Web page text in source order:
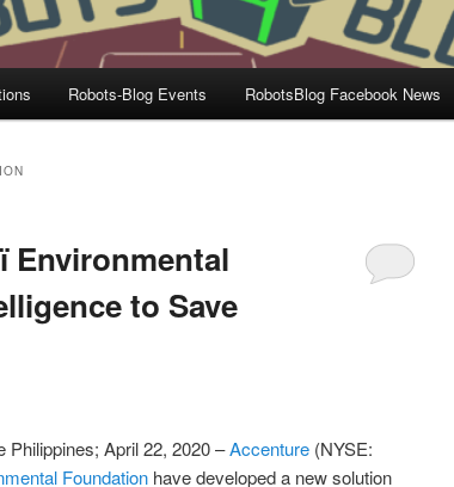
Robots-Blog Events RobotsBlog Facebook News
Environmental
to Save
Philippines; April 22, 2020 –Accenture (NYSE:
Foundation have developed a new solution